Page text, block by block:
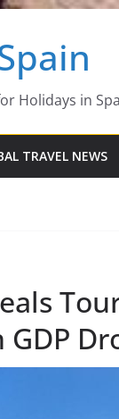
Holidays in
TRAVEL NEWS
GDP